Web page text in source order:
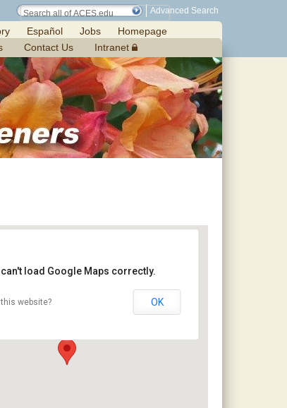
Advanced Search
Español Jobs
Homepage
Contact Us Intranet
Craft Day
load Google Maps correctly.
website? OK